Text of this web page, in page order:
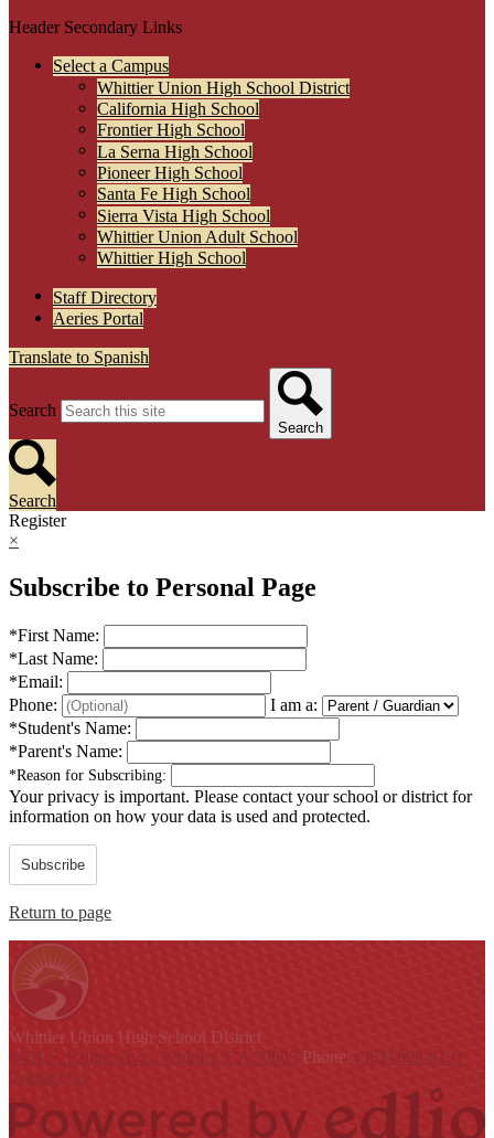
Header Secondary Links
Select a Campus
Whittier Union High School District
California High School
Frontier High School
La Serna High School
Pioneer High School
Santa Fe High School
Sierra Vista High School
Whittier Union Adult School
Whittier High School
Staff Directory
Aeries Portal
Translate to Spanish
Search
Search
Search
Register
×
Subscribe to Personal Page
*First Name:
*Last Name:
*Email:
Phone:
I am a:
*Student's Name:
*Parent's Name:
*Reason for Subscribing:
Your privacy is important. Please contact your school or district for
information on how your data is used and protected.
Subscribe
Return to page
Whittier Union High School District
9401 S. Painter Ave., Whittier, CA 90605 Phone: (562) 698-8121
Contact Us